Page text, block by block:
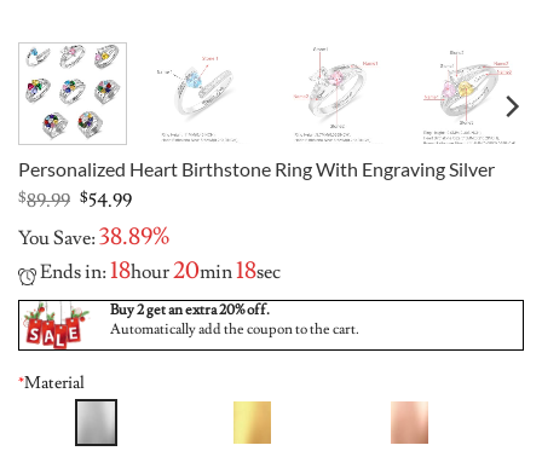
Personalized Heart Birthstone Ring With Engraving Silver
$89.99 Original
was:
$89.99.
$54.99Current
is:
$54.99.
You Save:38.89%
Ends in:18hour20min17sec
Buy 2 get an extra 20% off.
Automatically add the coupon to the cart.
*Material